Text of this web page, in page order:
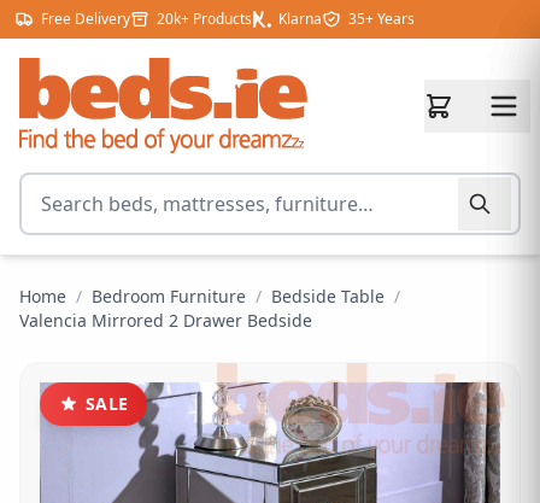
Skip to content
Free Delivery 20k+ Products Klarna 35+ Years
Search for products
Home / Bedroom Furniture / Bedside Table /
Valencia Mirrored 2 Drawer Bedside
SALE